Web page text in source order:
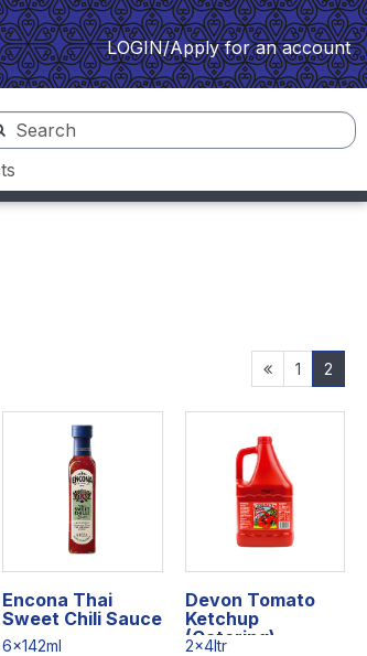
LOGIN/Apply for an account
1 2
Encona Thai
Sweet Chili Sauce
6x142ml
Devon Tomato
Ketchup
(Catering)
2x4ltr